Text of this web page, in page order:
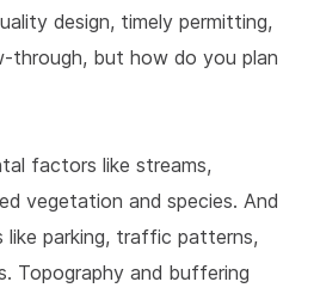
design, timely permitting,
through, but how do you plan
factors like streams,
vegetation and species. And
parking, traffic patterns,
Topography and buffering